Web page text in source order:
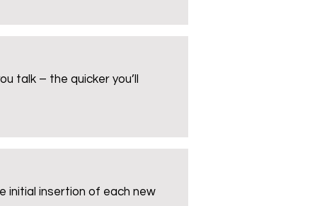
talk – the quicker you’ll
initial insertion of each new